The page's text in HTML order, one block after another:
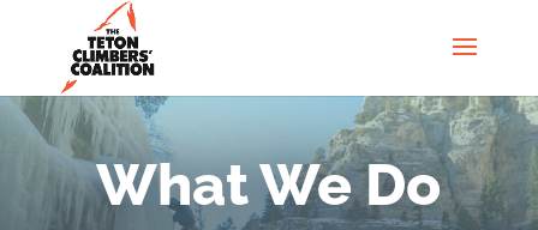
What We Do